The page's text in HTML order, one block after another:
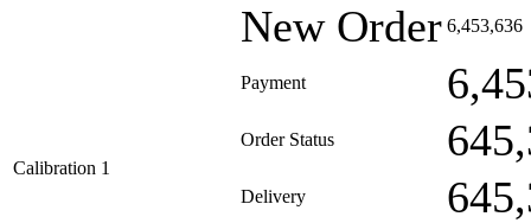
Calibration 1
New Order 6,453,636
Payment
Order Status
Delivery